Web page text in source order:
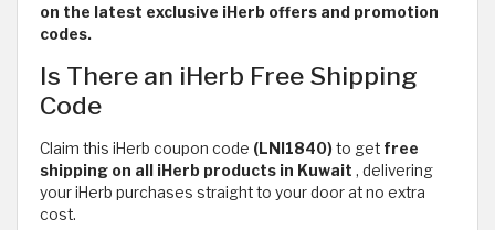
on the latest exclusive iHerb offers and promotion
codes.
Is There an iHerb Free Shipping
Code
Claim this iHerb coupon code (LNI1840)to get free
shipping on all iHerb products in Kuwait , delivering
your iHerb purchases straight to your door at no extra
cost.